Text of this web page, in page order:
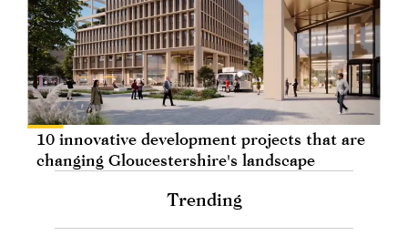
10 innovative development projects that are
changing Gloucestershire's landscape
Trending